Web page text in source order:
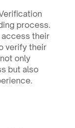
process.
their
verify their
only
but also